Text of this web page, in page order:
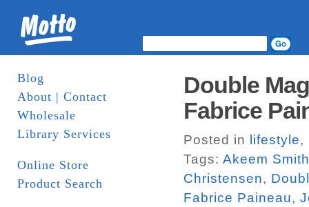
Blog
About | Contact
Wholesale
Library Services
Online Store
Product Search
Double
Fabrice
Posted in lifestyle,
Tags: Akeem Smith
Christensen,
Fabrice Paineau,